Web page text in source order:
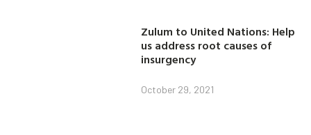
Zulum to United Nations: Help
us address root causes of
insurgency
October 29, 2021